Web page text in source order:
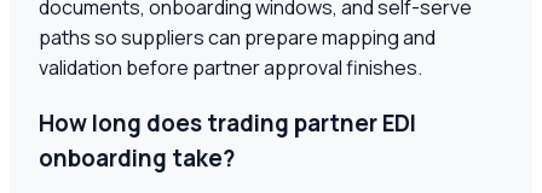
documents, onboarding windows, and self-serve
paths so suppliers can prepare mapping and
validation before partner approval finishes.
How long does trading partner EDI
onboarding take?